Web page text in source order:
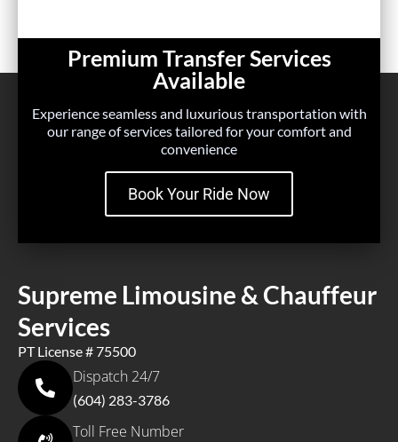
Premium Transfer Services
Available
Experience seamless and luxurious transportation with
our range of services tailored for your comfort and
convenience
Book Your Ride Now
Supreme Limousine & Chauffeur
Services
PT License # 75500
Dispatch 24/7
(604) 283-3786
Toll Free Number